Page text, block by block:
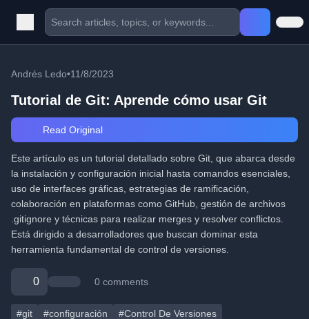
Andrés Ledo•11/8/2023
Tutorial de Git: Aprende cómo usar Git
Read Original
Este artículo es un tutorial detallado sobre Git, que abarca desde
la instalación y configuración inicial hasta comandos esenciales,
uso de interfaces gráficas, estrategias de ramificación,
colaboración en plataformas como GitHub, gestión de archivos
.gitignore y técnicas para realizar merges y resolver conflictos.
Está dirigido a desarrolladores que buscan dominar esta
herramienta fundamental de control de versiones.
0 0 comments
#git #configuración #Control De Versiones